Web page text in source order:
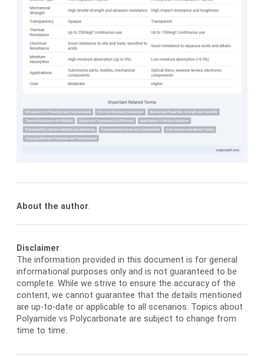
About the author.
Disclaimer.
The information provided in this document is for general
informational purposes only and is not guaranteed to be
complete. While we strive to ensure the accuracy of the
content, we cannot guarantee that the details mentioned
are up-to-date or applicable to all scenarios. Topics about
Polyamide vs Polycarbonate are subject to change from
time to time.